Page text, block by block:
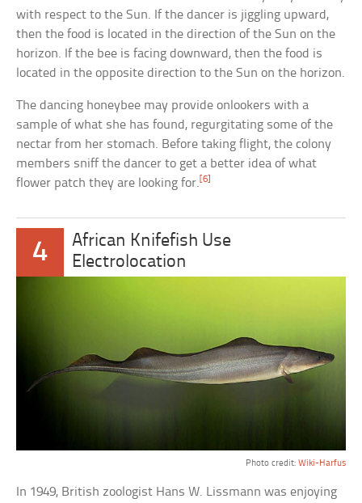
with respect to the Sun. If the dancer is jiggling upward,
then the food is located in the direction of the Sun on the
horizon. If the bee is facing downward, then the food is
located in the opposite direction to the Sun on the horizon.
The dancing honeybee may provide onlookers with a
sample of what she has found, regurgitating some of the
nectar from her stomach. Before taking flight, the colony
members sniff the dancer to get a better idea of what
flower patch they are looking for. [6]
4
African Knifefish Use
Electrolocation
Photo credit: Wiki-Harfus
In 1949, British zoologist Hans W. Lissmann was enjoying